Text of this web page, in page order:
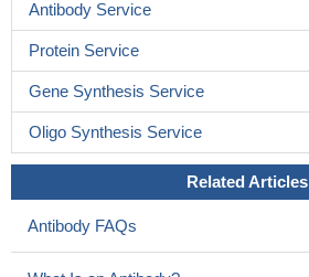
Antibody Service
Protein Service
Gene Synthesis Service
Oligo Synthesis Service
Related Articles
Antibody FAQs